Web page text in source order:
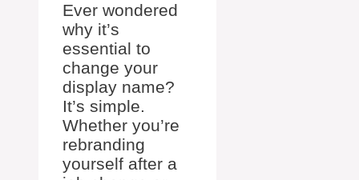
Ever wondered
why it’s
essential to
change your
display name?
It’s simple.
Whether you’re
rebranding
yourself after a